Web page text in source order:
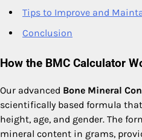
Tips to Improve and
Conclusion
How the BMC Calculator
Our advanced Bone Mineral
scientifically based formula
height, age, and gender. The
mineral content in grams,